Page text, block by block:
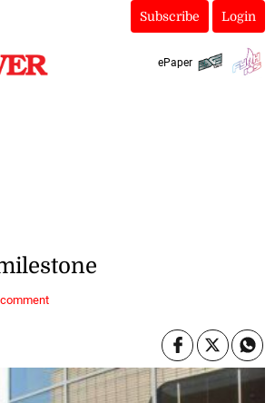
Subscribe Login
ePaper